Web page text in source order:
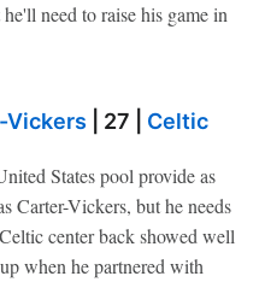
need to raise his game in
Vickers | 27 | Celtic
States pool provide as
Carter-Vickers, but he needs
center back showed well
when he partnered with